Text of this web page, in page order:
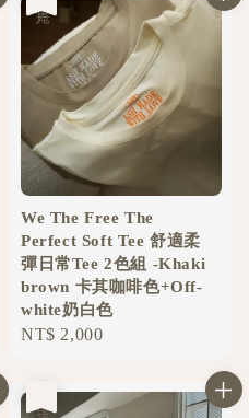
We The Free The
Perfect Soft Tee 舒適柔
彈日常Tee 2色組 -Khaki
brown 卡其咖啡色+Off-
white奶白色
Regular
NT$ 2,000